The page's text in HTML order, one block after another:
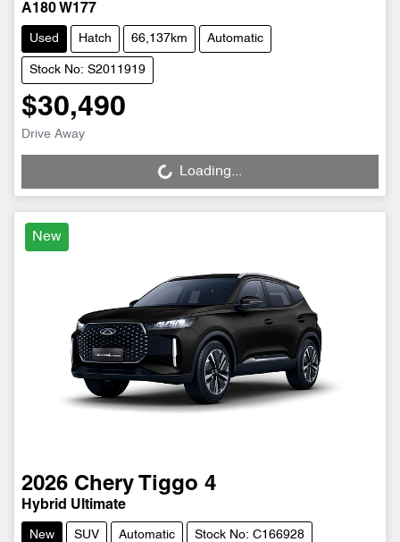
A180 W177
Used Hatch 66,137km Automatic
Stock No: S2011919
$30,490
Drive Away
Loading... Loading...
New
2026 Chery Tiggo 4
Hybrid Ultimate
New SUV Automatic Stock No: C166928